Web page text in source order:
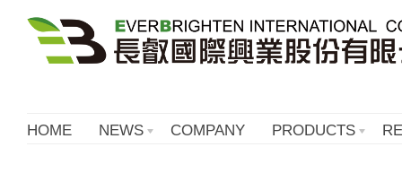
HOME NEWS COMPANY PRODUCTS